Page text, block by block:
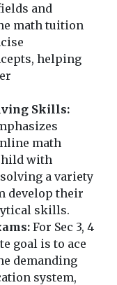
and
math tuition
helping
Skills:
math
with
a variety
develop their
skills.
For Sec 3, 4
goal is to ace
demanding
system,